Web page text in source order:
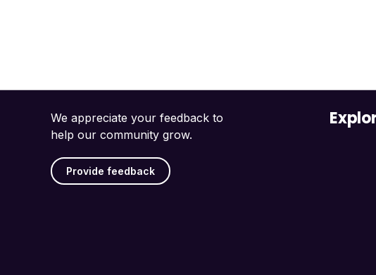
We appreciate your feedback to
help our community grow.
Provide feedback